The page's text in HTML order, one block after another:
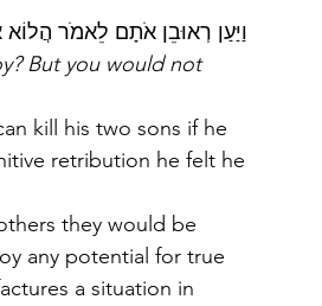
But you would not
kill his two sons if he
retribution he felt he
they would be
any potential for true
a situation in